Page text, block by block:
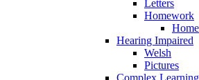
Letters
Homework
Hearing Impaired
Welsh
Pictures
Complex